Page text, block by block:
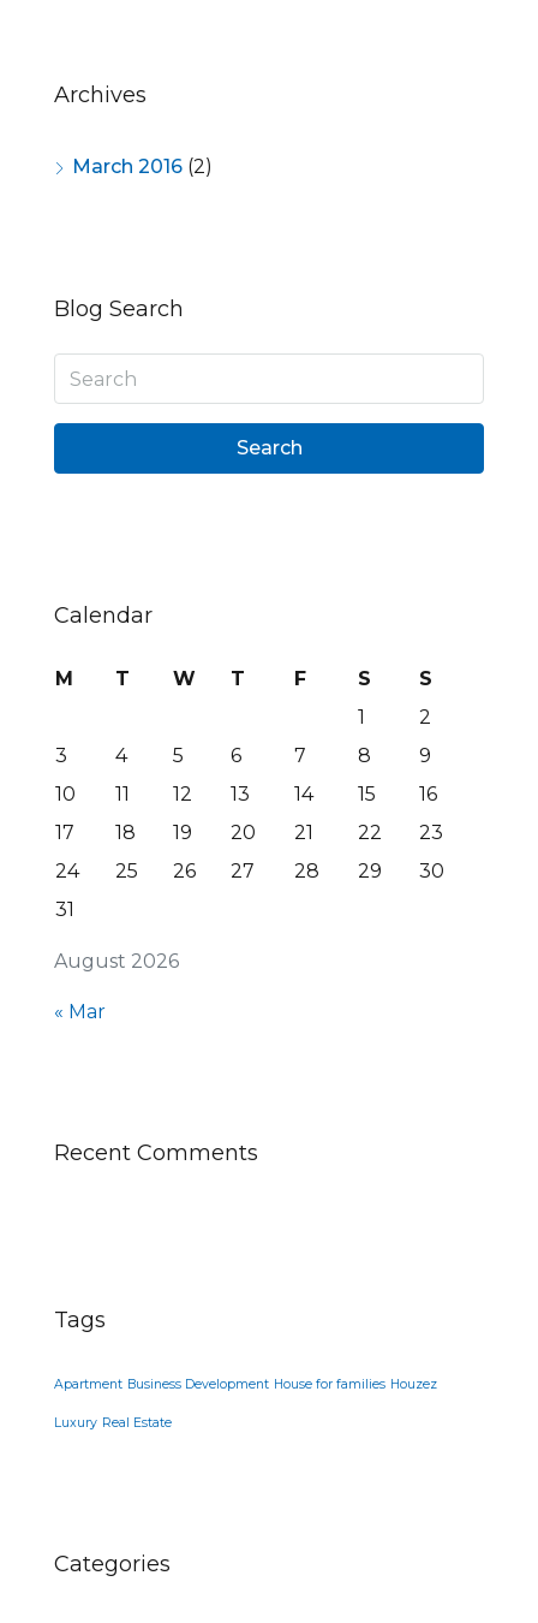
Archives
March 2016 (2)
Blog Search
Search
Calendar
August 2026
M T W T F S
S
1
2
3
4 5 6 7 8
9
10
11 12 13 14 15
16
17
18 19 20 21 22
23
24
25 26 27 28 29
30
31
« Mar
Recent Comments
Tags
Apartment Business Development House for families Houzez
Luxury Real Estate
Categories